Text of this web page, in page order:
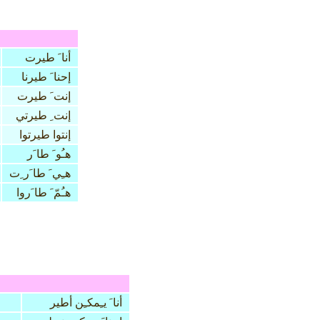
أنا َ طيرت
إحنا َ طيرنا
إنت َ طيرت
إنت ِ طيرتي
إنتوا طيرتوا
هـُو َ طا َر
هـِي َ طا َر ِت
هـُمّ َ طا َروا
أنا َ يـِمكـِن أطير